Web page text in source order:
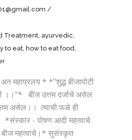
Treatment, ayurvedic,
to eat, how to eat food,
महाप्रलय * *"शुद्ध बीजापोटी
।।"* बीज उत्तम दर्जाचे असेल
असेल।। त्याची फळे ही
- पोषण आदी महत्वाचे
बीज महत्वाचे।* सुसंस्कृत